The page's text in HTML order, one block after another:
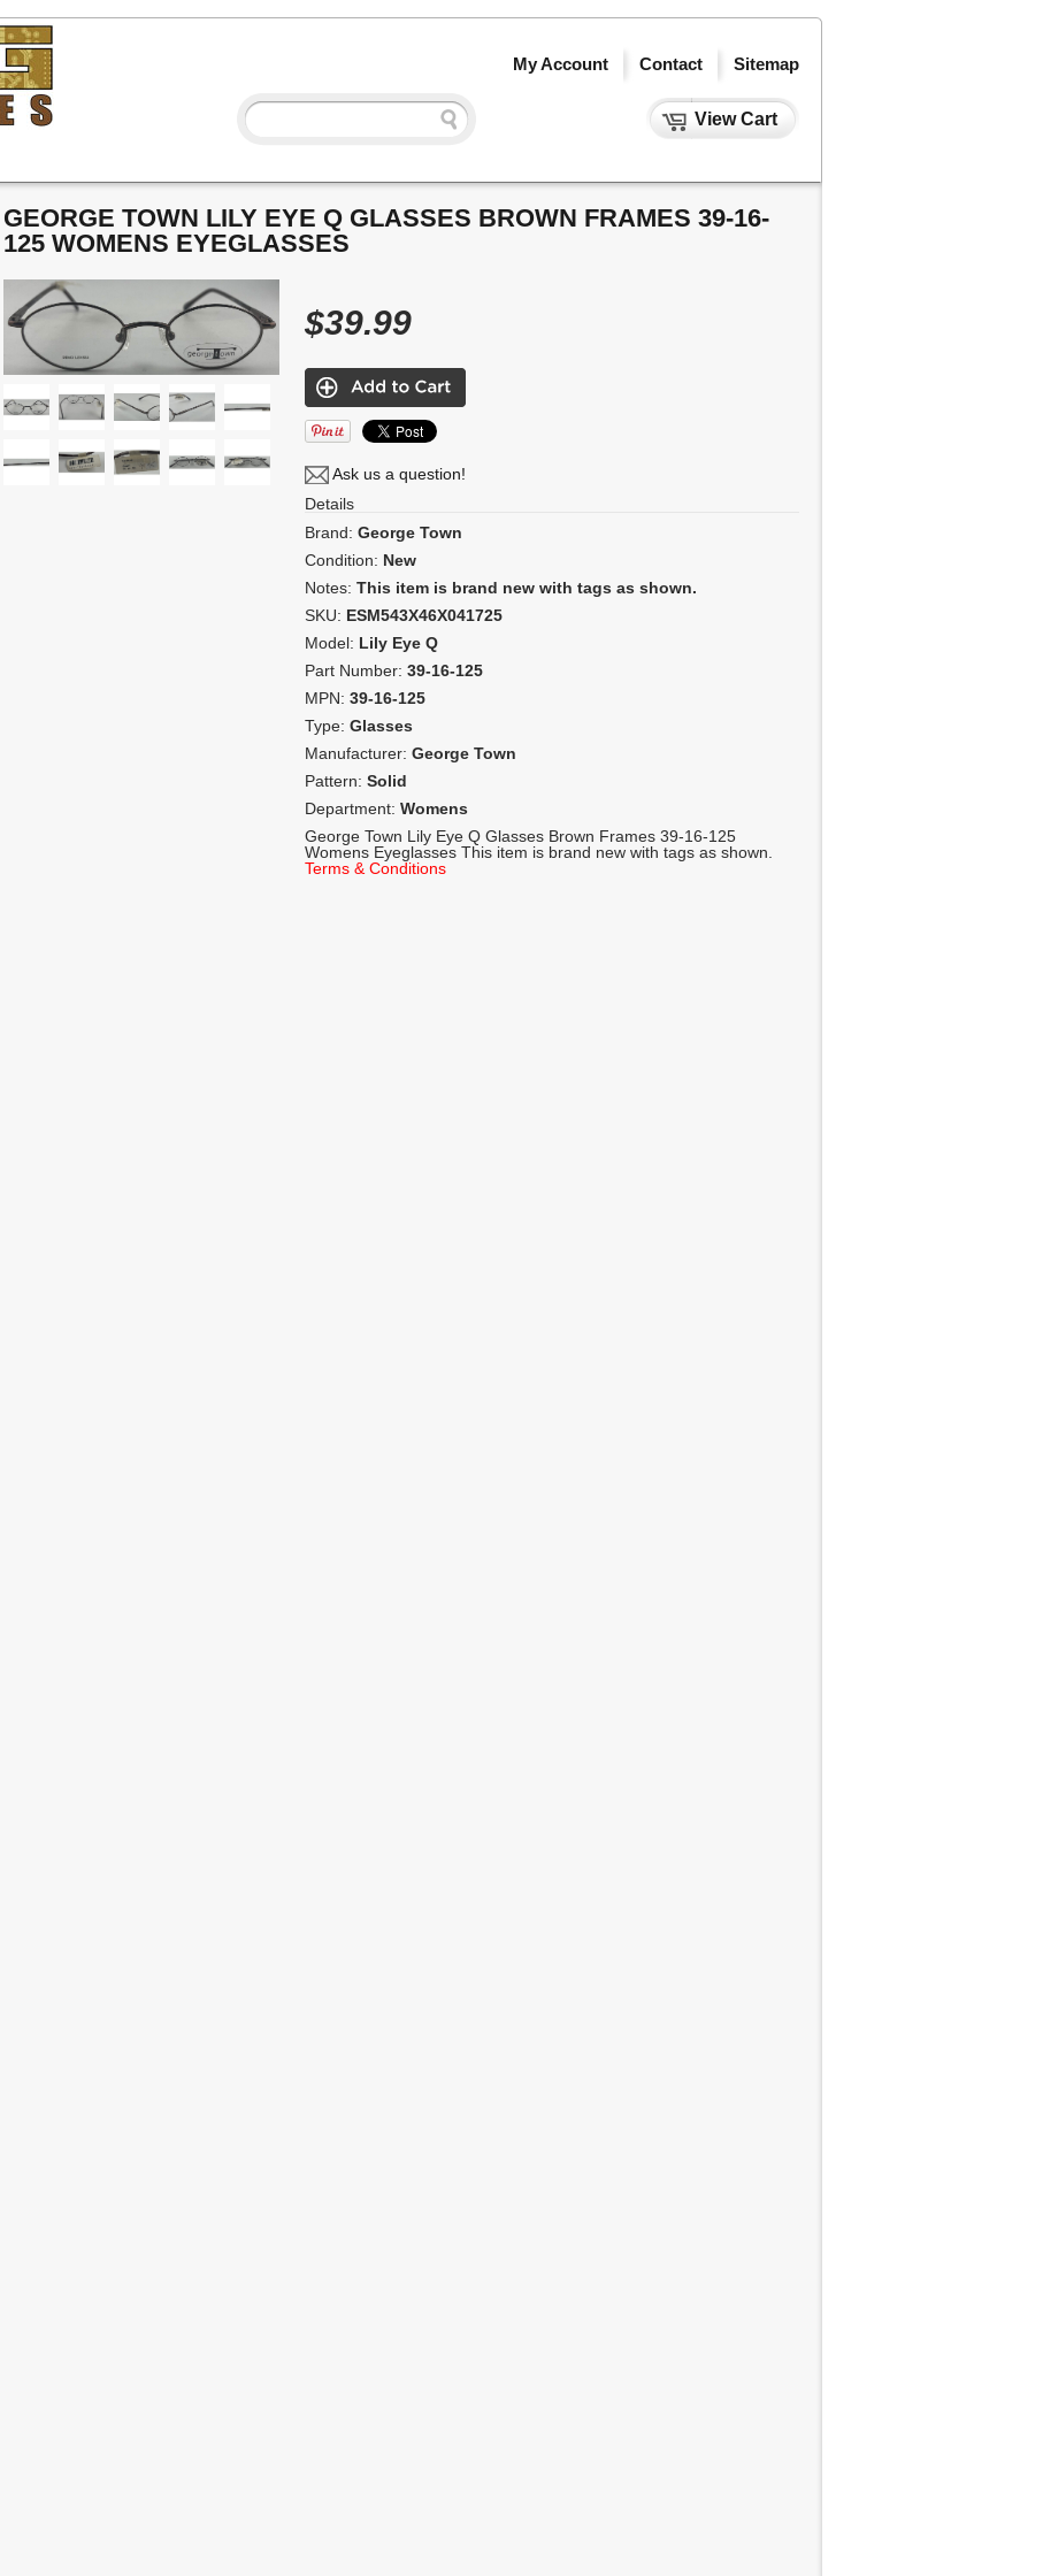
My Account Contact
View Cart
Sitemap
GEORGE TOWN LILY EYE Q GLASSES BROWN FRAMES 39-16-
125 WOMENS EYEGLASSES
$39.99
Ask us a question!
Details
Brand: George Town
Condition: New
Notes: This item is brand new with tags as shown.
SKU: ESM543X46X041725
Model: Lily Eye Q
Part Number: 39-16-125
MPN: 39-16-125
Type: Glasses
Manufacturer: George Town
Pattern: Solid
Department: Womens
George Town Lily Eye Q Glasses Brown Frames 39-16-125
Womens Eyeglasses This item is brand new with tags as shown.
Terms & Conditions